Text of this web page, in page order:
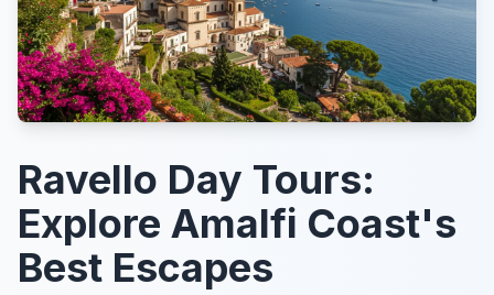
Ravello Day Tours:
Explore Amalfi Coast's
Best Escapes